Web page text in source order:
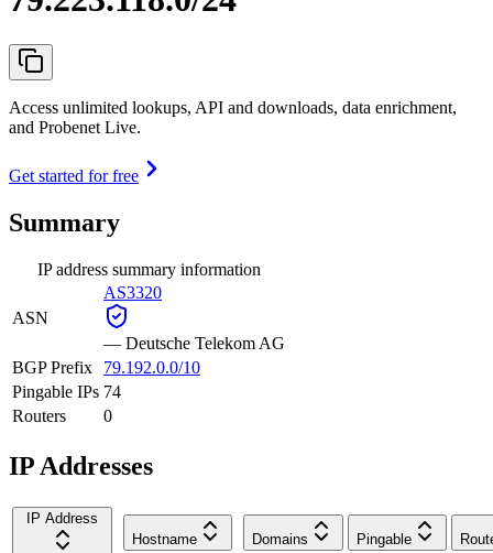
Access unlimited lookups, API and downloads, data enrichment,
and Probenet Live.
Get started for free
Summary
IP address summary information
ASN
AS3320
— Deutsche Telekom AG
BGP Prefix
79.192.0.0/10
Pingable IPs 74
Routers
0
IP Addresses
IP Address
Hostname
Domains Pingable